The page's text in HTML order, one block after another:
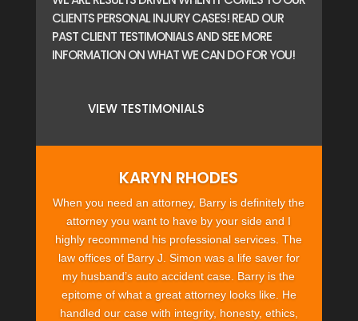
CLIENTS PERSONAL INJURY CASES! READ OUR
PAST CLIENT TESTIMONIALS AND SEE MORE
INFORMATION ON WHAT WE CAN DO FOR YOU!
VIEW TESTIMONIALS
KARYN RHODES
When you need an attorney, Barry is definitely the
attorney you want to have by your side and I
highly recommend his professional services. The
law offices of Barry J. Simon was a life saver for
my husband’s auto accident case. Barry is the
epitome of what a great attorney looks like. He
handled our case with integrity, honesty, ethics,